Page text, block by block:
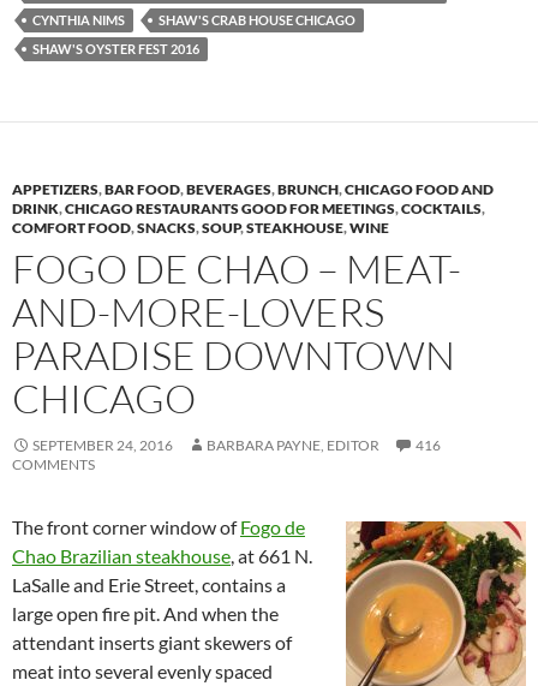
CYNTHIA NIMS
SHAW'S CRAB HOUSE CHICAGO
SHAW'S OYSTER FEST 2016
APPETIZERS,BAR FOOD,BEVERAGES,BRUNCH,CHICAGO FOOD AND
DRINK,CHICAGO RESTAURANTS GOOD FOR MEETINGS,COCKTAILS,
COMFORT FOOD,SNACKS,SOUP,STEAKHOUSE,WINE
FOGO DE CHAO – MEAT-
AND-MORE-LOVERS
PARADISE DOWNTOWN
CHICAGO
SEPTEMBER 24, 2016 BARBARA PAYNE, EDITOR
416
COMMENTS
The front corner window ofFogo de
Chao Brazilian steakhouse, at 661 N.
LaSalle and Erie Street, contains a
large open fire pit. And when the
attendant inserts giant skewers of
meat into several evenly spaced